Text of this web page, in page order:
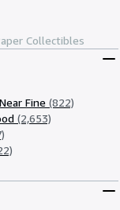
Collectibles
Fine (822)
(2,653)